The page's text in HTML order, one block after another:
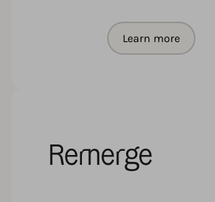
Learn more